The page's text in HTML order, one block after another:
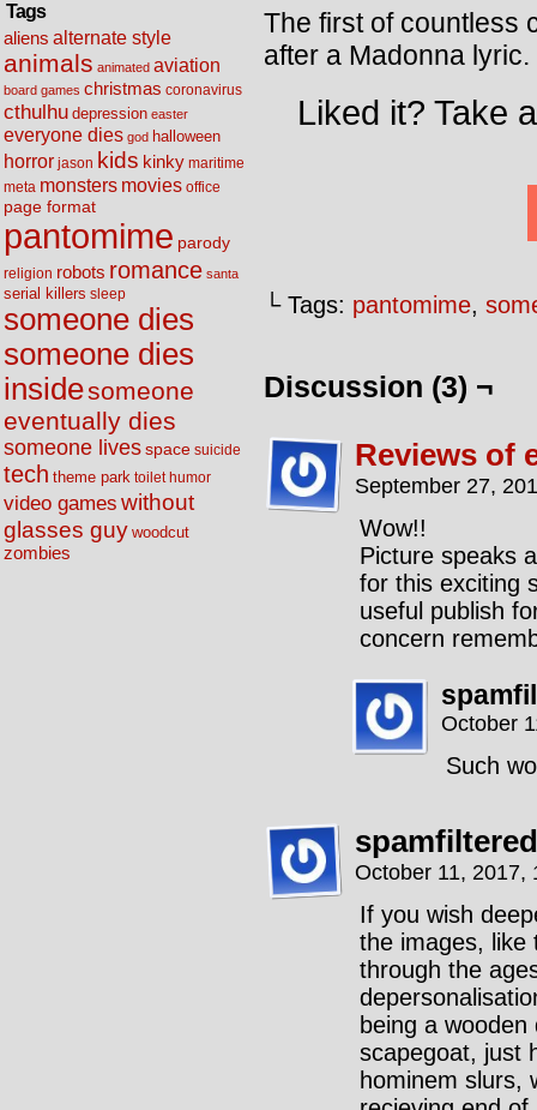
Tags
aliens alternate style
animals animated aviation
board games christmas coronavirus
cthulhu depression easter
everyone dies god halloween
horror jason kids kinky maritime
meta monsters movies office
page format
pantomime parody
religion robots romance santa
serial killers sleep
someone dies
someone dies
insidesomeone
eventually dies
someone livesspace suicide
tech theme park toilet humor
video games without
glasses guy woodcut
zombies
The first of countless
after a Madonna lyric.
Liked it? Take
└ Tags: pantomime,
Discussion (3) ¬
Reviews of
September 27,
Wow!!
Picture speaks
for this exciting
useful publish
concern
October
Such
October 11, 2017,
If you wish
the images, like
through the
being a
scapegoat, just
hominem slurs,